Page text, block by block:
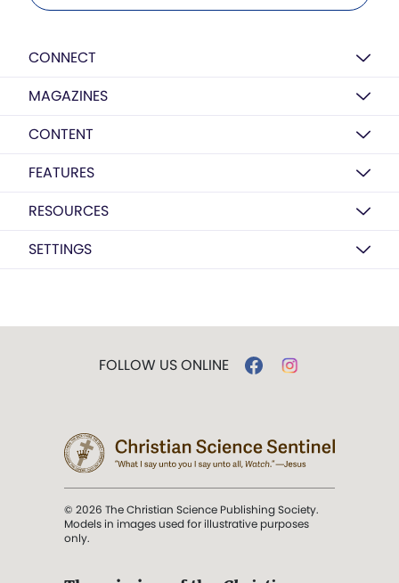
CONNECT
MAGAZINES
CONTENT
FEATURES
RESOURCES
SETTINGS
FOLLOW US ONLINE
© 2026 The Christian Science Publishing Society.
Models in images used for illustrative purposes
only.